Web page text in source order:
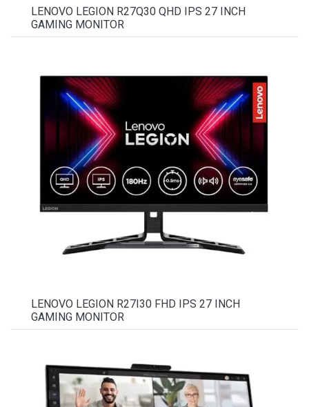
LENOVO LEGION R27Q30 QHD IPS 27 INCH
GAMING MONITOR
LENOVO LEGION R27I30 FHD IPS 27 INCH
GAMING MONITOR